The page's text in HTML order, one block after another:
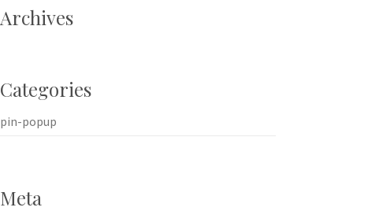
Archives
Categories
pin-popup
Meta